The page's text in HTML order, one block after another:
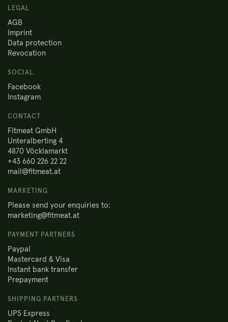
LEGAL
AGB
Imprint
Data protection
Revocation
SOCIAL
Facebook
Instagram
CONTACT
Fitmeat GmbH
Unteralberting 4
4870 Vöcklamarkt
+43 660 226 22 22
mail@fitmeat.at
MARKETING
Please send your enquiries to:
marketing@fitmeat.at
PAYMENT PARTNERS
Paypal
Mastercard & Visa
Instant bank transfer
Prepayment
SHIPPING PARTNERS
UPS Express